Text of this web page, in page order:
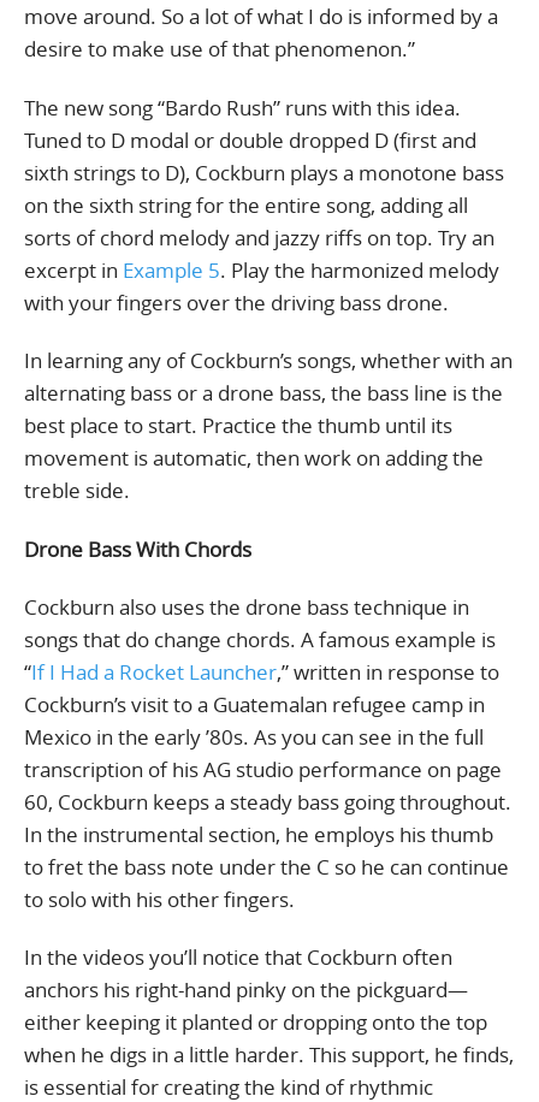
move around. So a lot of what I do is informed by a
desire to make use of that phenomenon.”
The new song “Bardo Rush” runs with this idea.
Tuned to D modal or double dropped D (first and
sixth strings to D), Cockburn plays a monotone bass
on the sixth string for the entire song, adding all
sorts of chord melody and jazzy riffs on top. Try an
excerpt in Example 5. Play the harmonized melody
with your fingers over the driving bass drone.
In learning any of Cockburn’s songs, whether with an
alternating bass or a drone bass, the bass line is the
best place to start. Practice the thumb until its
movement is automatic, then work on adding the
treble side.
Drone Bass With Chords
Cockburn also uses the drone bass technique in
songs that do change chords. A famous example is
“If I Had a Rocket Launcher,” written in response to
Cockburn’s visit to a Guatemalan refugee camp in
Mexico in the early ’80s. As you can see in the full
transcription of his AG studio performance on page
60, Cockburn keeps a steady bass going throughout.
In the instrumental section, he employs his thumb
to fret the bass note under the C so he can continue
to solo with his other fingers.
In the videos you’ll notice that Cockburn often
anchors his right-hand pinky on the pickguard—
either keeping it planted or dropping onto the top
when he digs in a little harder. This support, he finds,
is essential for creating the kind of rhythmic